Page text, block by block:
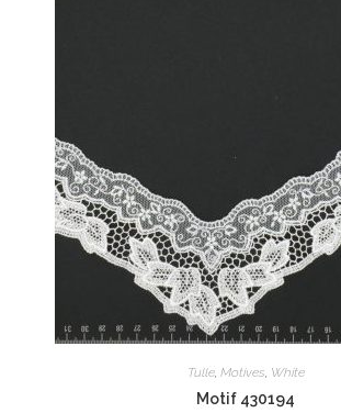
Tulle, Motives, White
Motif 430194